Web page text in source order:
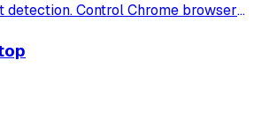
detection. Control Chrome browser
Features 91% accuracy in element